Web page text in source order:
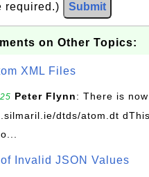
required.) Submit
on Other Topics:
XML Files
Peter Flynn: There is
dtds/atom.dt
Invalid JSON Values